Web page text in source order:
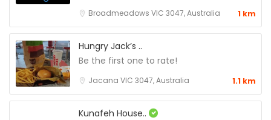
Broadmeadows VIC 3047, Australia 1 km
Hungry Jack’s ..
Be the first one to rate!
Jacana VIC 3047, Australia 1.1 km
Kunafeh House..